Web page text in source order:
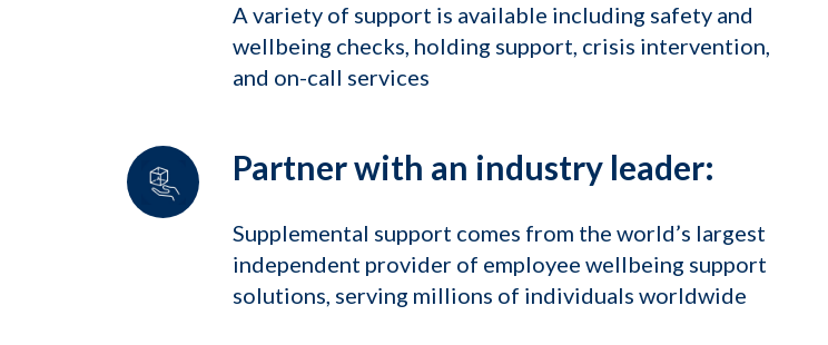
A variety of support is available including safety and
wellbeing checks, holding support, crisis intervention,
and on-call services
Partner with an industry leader:
Supplemental support comes from the world’s largest
independent provider of employee wellbeing support
solutions, serving millions of individuals worldwide